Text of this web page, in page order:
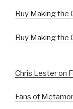
Buy Making the
Buy Making the
Chris Lester on
Fans of